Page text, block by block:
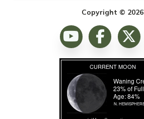
Copyright © 2026